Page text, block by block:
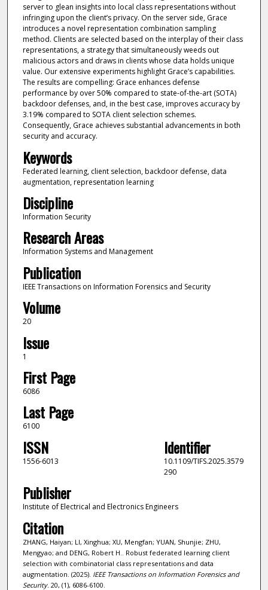
server to glean insights into local class representations without
infringing upon the client’s privacy. On the server side, Grace
introduces a novel representation combination sampling
method. Clients are selected based on the interplay of their class
representations, a strategy that simultaneously weeds out
malicious actors and draws in clients whose data holds unique
value. Our extensive experiments highlight Grace’s capabilities.
The results are compelling: Grace enhances defense
performance by over 50% compared to state-of-the-art (SOTA)
backdoor defenses, and, in the best case, improves accuracy by
3.19% compared to SOTA client selection schemes.
Consequently, Grace achieves substantial advancements in both
security and accuracy.
Keywords
Federated learning, client selection, backdoor defense, data
augmentation, representation learning
Discipline
Information Security
Research Areas
Information Systems and Management
Publication
IEEE Transactions on Information Forensics and Security
Volume
20
Issue
1
First Page
6086
Last Page
6100
ISSN
1556-6013
Identifier
10.1109/TIFS.2025.3579
290
Publisher
Institute of Electrical and Electronics Engineers
Citation
ZHANG, Haiyan; LI, Xinghua; XU, Mengfan; YUAN, Shunjie; ZHU,
Mengyao; and DENG, Robert H.. Robust federated learning client
selection with combinatorial class representations and data
augmentation. (2025). IEEE Transactions on Information Forensics and
Security. 20, (1), 6086-6100.